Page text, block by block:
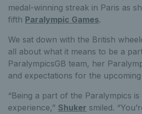
medal-winning streak in Paris as
fifth Paralympic Games.
We sat down with the British
all about what it means to be a
ParalympicsGB team, her
and expectations for the upcoming
“Being a part of the Paralympics
experience,” Shuker smiled.